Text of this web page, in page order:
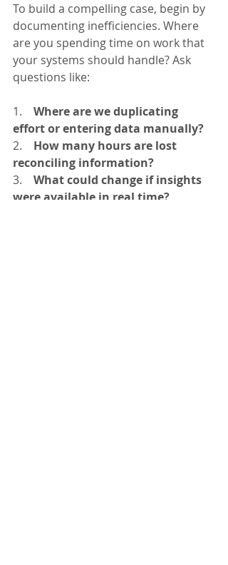
To build a compelling case, begin by
documenting inefficiencies. Where
are you spending time on work that
your systems should handle? Ask
questions like:
1. Where are we duplicating
effort or entering data manually?
2. How many hours are lost
reconciling information?
3. What could change if insights
were available in real time?